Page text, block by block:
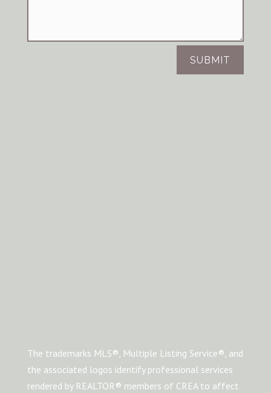
SUBMIT
The trademarks MLS®, Multiple Listing Service®, and
the associated logos identify professional services
rendered by REALTOR® members of CREA to affect